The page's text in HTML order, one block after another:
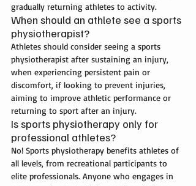
gradually returning athletes to activity.
When should an athlete see a sports
physiotherapist?
Athletes should consider seeing a sports
physiotherapist after sustaining an injury,
when experiencing persistent pain or
discomfort, if looking to prevent injuries,
aiming to improve athletic performance or
returning to sport after an injury.
Is sports physiotherapy only for
professional athletes?
No! Sports physiotherapy benefits athletes of
all levels, from recreational participants to
elite professionals. Anyone who engages in